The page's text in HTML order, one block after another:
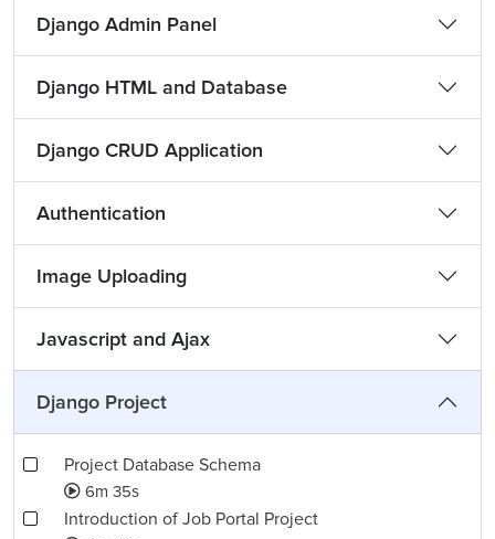
Django Admin Panel
Django HTML and Database
Django CRUD Application
Authentication
Image Uploading
Javascript and Ajax
Django Project
Project Database Schema
6m 35s
Introduction of Job Portal Project